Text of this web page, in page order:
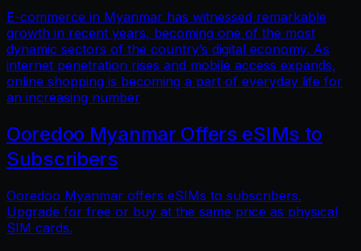
E-commerce in Myanmar has witnessed remarkable
growth in recent years, becoming one of the most
dynamic sectors of the country’s digital economy. As
internet penetration rises and mobile access expands,
online shopping is becoming a part of everyday life for
an increasing number
Ooredoo Myanmar Offers eSIMs to
Subscribers
Ooredoo Myanmar offers eSIMs to subscribers.
Upgrade for free or buy at the same price as physical
SIM cards.